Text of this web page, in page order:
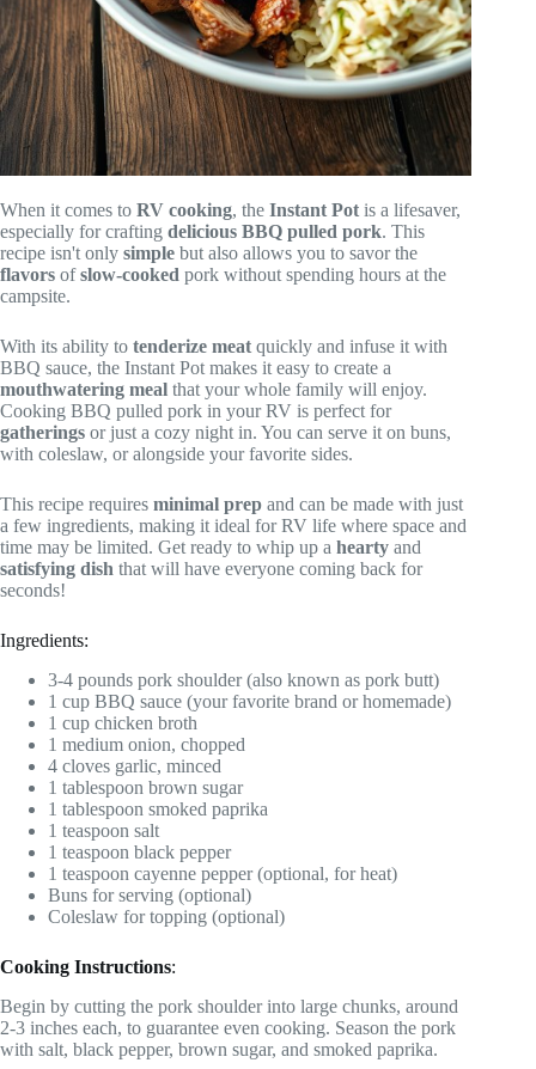
When it comes to RV cooking, the Instant Pot is a lifesaver,
especially for crafting delicious BBQ pulled pork. This
recipe isn't only simple but also allows you to savor the
flavors ofslow-cooked pork without spending hours at the
campsite.
With its ability to tenderize meat quickly and infuse it with
BBQ sauce, the Instant Pot makes it easy to create a
mouthwatering meal that your whole family will enjoy.
Cooking BBQ pulled pork in your RV is perfect for
gatherings or just a cozy night in. You can serve it on buns,
with coleslaw, or alongside your favorite sides.
This recipe requires minimal prep and can be made with just
a few ingredients, making it ideal for RV life where space and
time may be limited. Get ready to whip up a hearty and
satisfying dish that will have everyone coming back for
seconds!
Ingredients:
3-4 pounds pork shoulder (also known as pork butt)
1 cup BBQ sauce (your favorite brand or homemade)
1 cup chicken broth
1 medium onion, chopped
4 cloves garlic, minced
1 tablespoon brown sugar
1 tablespoon smoked paprika
1 teaspoon salt
1 teaspoon black pepper
1 teaspoon cayenne pepper (optional, for heat)
Buns for serving (optional)
Coleslaw for topping (optional)
Cooking Instructions:
Begin by cutting the pork shoulder into large chunks, around
2-3 inches each, to guarantee even cooking. Season the pork
with salt, black pepper, brown sugar, and smoked paprika.